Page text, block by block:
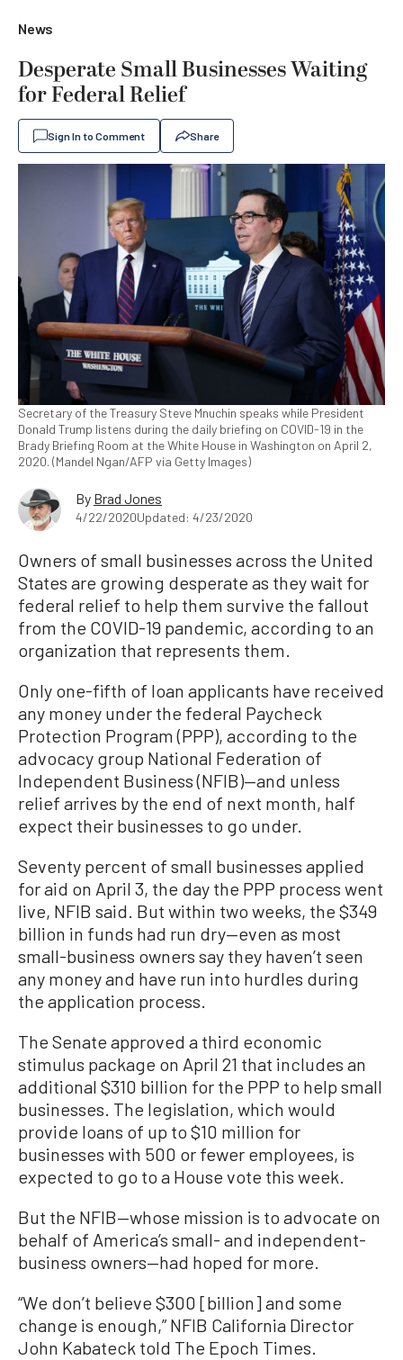
News
Desperate Small Businesses Waiting
for Federal Relief
Sign In to Comment Share
Secretary of the Treasury Steve Mnuchin speaks while President
Donald Trump listens during the daily briefing on COVID-19 in the
Brady Briefing Room at the White House in Washington on April 2,
2020. (Mandel Ngan/AFP via Getty Images)
By Brad Jones
4/22/2020Updated: 4/23/2020
Owners of small businesses across the United
States are growing desperate as they wait for
federal relief to help them survive the fallout
from the COVID-19 pandemic, according to an
organization that represents them.
Only one-fifth of loan applicants have received
any money under the federal Paycheck
Protection Program (PPP), according to the
advocacy group National Federation of
Independent Business (NFIB)—and unless
relief arrives by the end of next month, half
expect their businesses to go under.
Seventy percent of small businesses applied
for aid on April 3, the day the PPP process went
live, NFIB said. But within two weeks, the $349
billion in funds had run dry—even as most
small-business owners say they haven’t seen
any money and have run into hurdles during
the application process.
The Senate approved a third economic
stimulus package on April 21 that includes an
additional $310 billion for the PPP to help small
businesses. The legislation, which would
provide loans of up to $10 million for
businesses with 500 or fewer employees, is
expected to go to a House vote this week.
But the NFIB—whose mission is to advocate on
behalf of America’s small- and independent-
business owners—had hoped for more.
“We don’t believe $300 [billion] and some
change is enough,” NFIB California Director
John Kabateck told The Epoch Times.